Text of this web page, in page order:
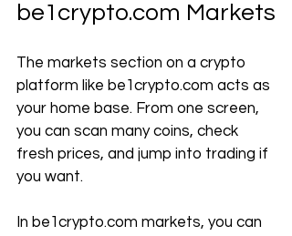
be1crypto.com Markets
The markets section on a crypto
platform like be1crypto.com acts as
your home base. From one screen,
you can scan many coins, check
fresh prices, and jump into trading if
you want.
In be1crypto.com markets, you can